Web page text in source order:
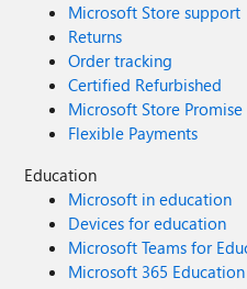
Microsoft Store support
Returns
Order tracking
Certified Refurbished
Microsoft Store Promise
Flexible Payments
Education
Microsoft in education
Devices for education
Microsoft Teams for
Microsoft 365 Education